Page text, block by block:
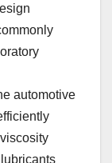
automotive